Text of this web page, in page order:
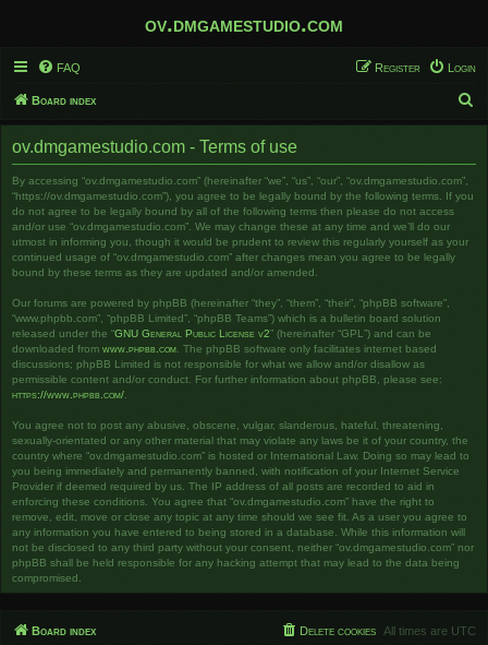
ov.dmgamestudio.com
FAQ Login
Register
Board index
e
ov.dmgamestudio.com - Terms of use
By accessing “ov.dmgamestudio.com” (hereinafter “we”, “us”, “our”, “ov.dmgamestudio.com”,
“https://ov.dmgamestudio.com”), you agree to be legally bound by the following terms. If you
do not agree to be legally bound by all of the following terms then please do not access
and/or use “ov.dmgamestudio.com”. We may change these at any time and we’ll do our
utmost in informing you, though it would be prudent to review this regularly yourself as your
continued usage of “ov.dmgamestudio.com” after changes mean you agree to be legally
bound by these terms as they are updated and/or amended.
Our forums are powered by phpBB (hereinafter “they”, “them”, “their”, “phpBB software”,
“www.phpbb.com”, “phpBB Limited”, “phpBB Teams”) which is a bulletin board solution
released under the “GNU General Public License v2” (hereinafter “GPL”) and can be
downloaded from www.phpbb.com . The phpBB software only facilitates internet based
discussions; phpBB Limited is not responsible for what we allow and/or disallow as
permissible content and/or conduct. For further information about phpBB, please see:
https://www.phpbb.com/
You agree not to post any abusive, obscene, vulgar, slanderous, hateful, threatening,
sexually-orientated or any other material that may violate any laws be it of your country, the
country where “ov.dmgamestudio.com” is hosted or International Law. Doing so may lead to
you being immediately and permanently banned, with notification of your Internet Service
Provider if deemed required by us. The IP address of all posts are recorded to aid in
enforcing these conditions. You agree that “ov.dmgamestudio.com” have the right to
remove, edit, move or close any topic at any time should we see fit. As a user you agree to
any information you have entered to being stored in a database. While this information will
not be disclosed to any third party without your consent, neither “ov.dmgamestudio.com” nor
phpBB shall be held responsible for any hacking attempt that may lead to the data being
compromised.
Board index All times are UTC
Delete cookies